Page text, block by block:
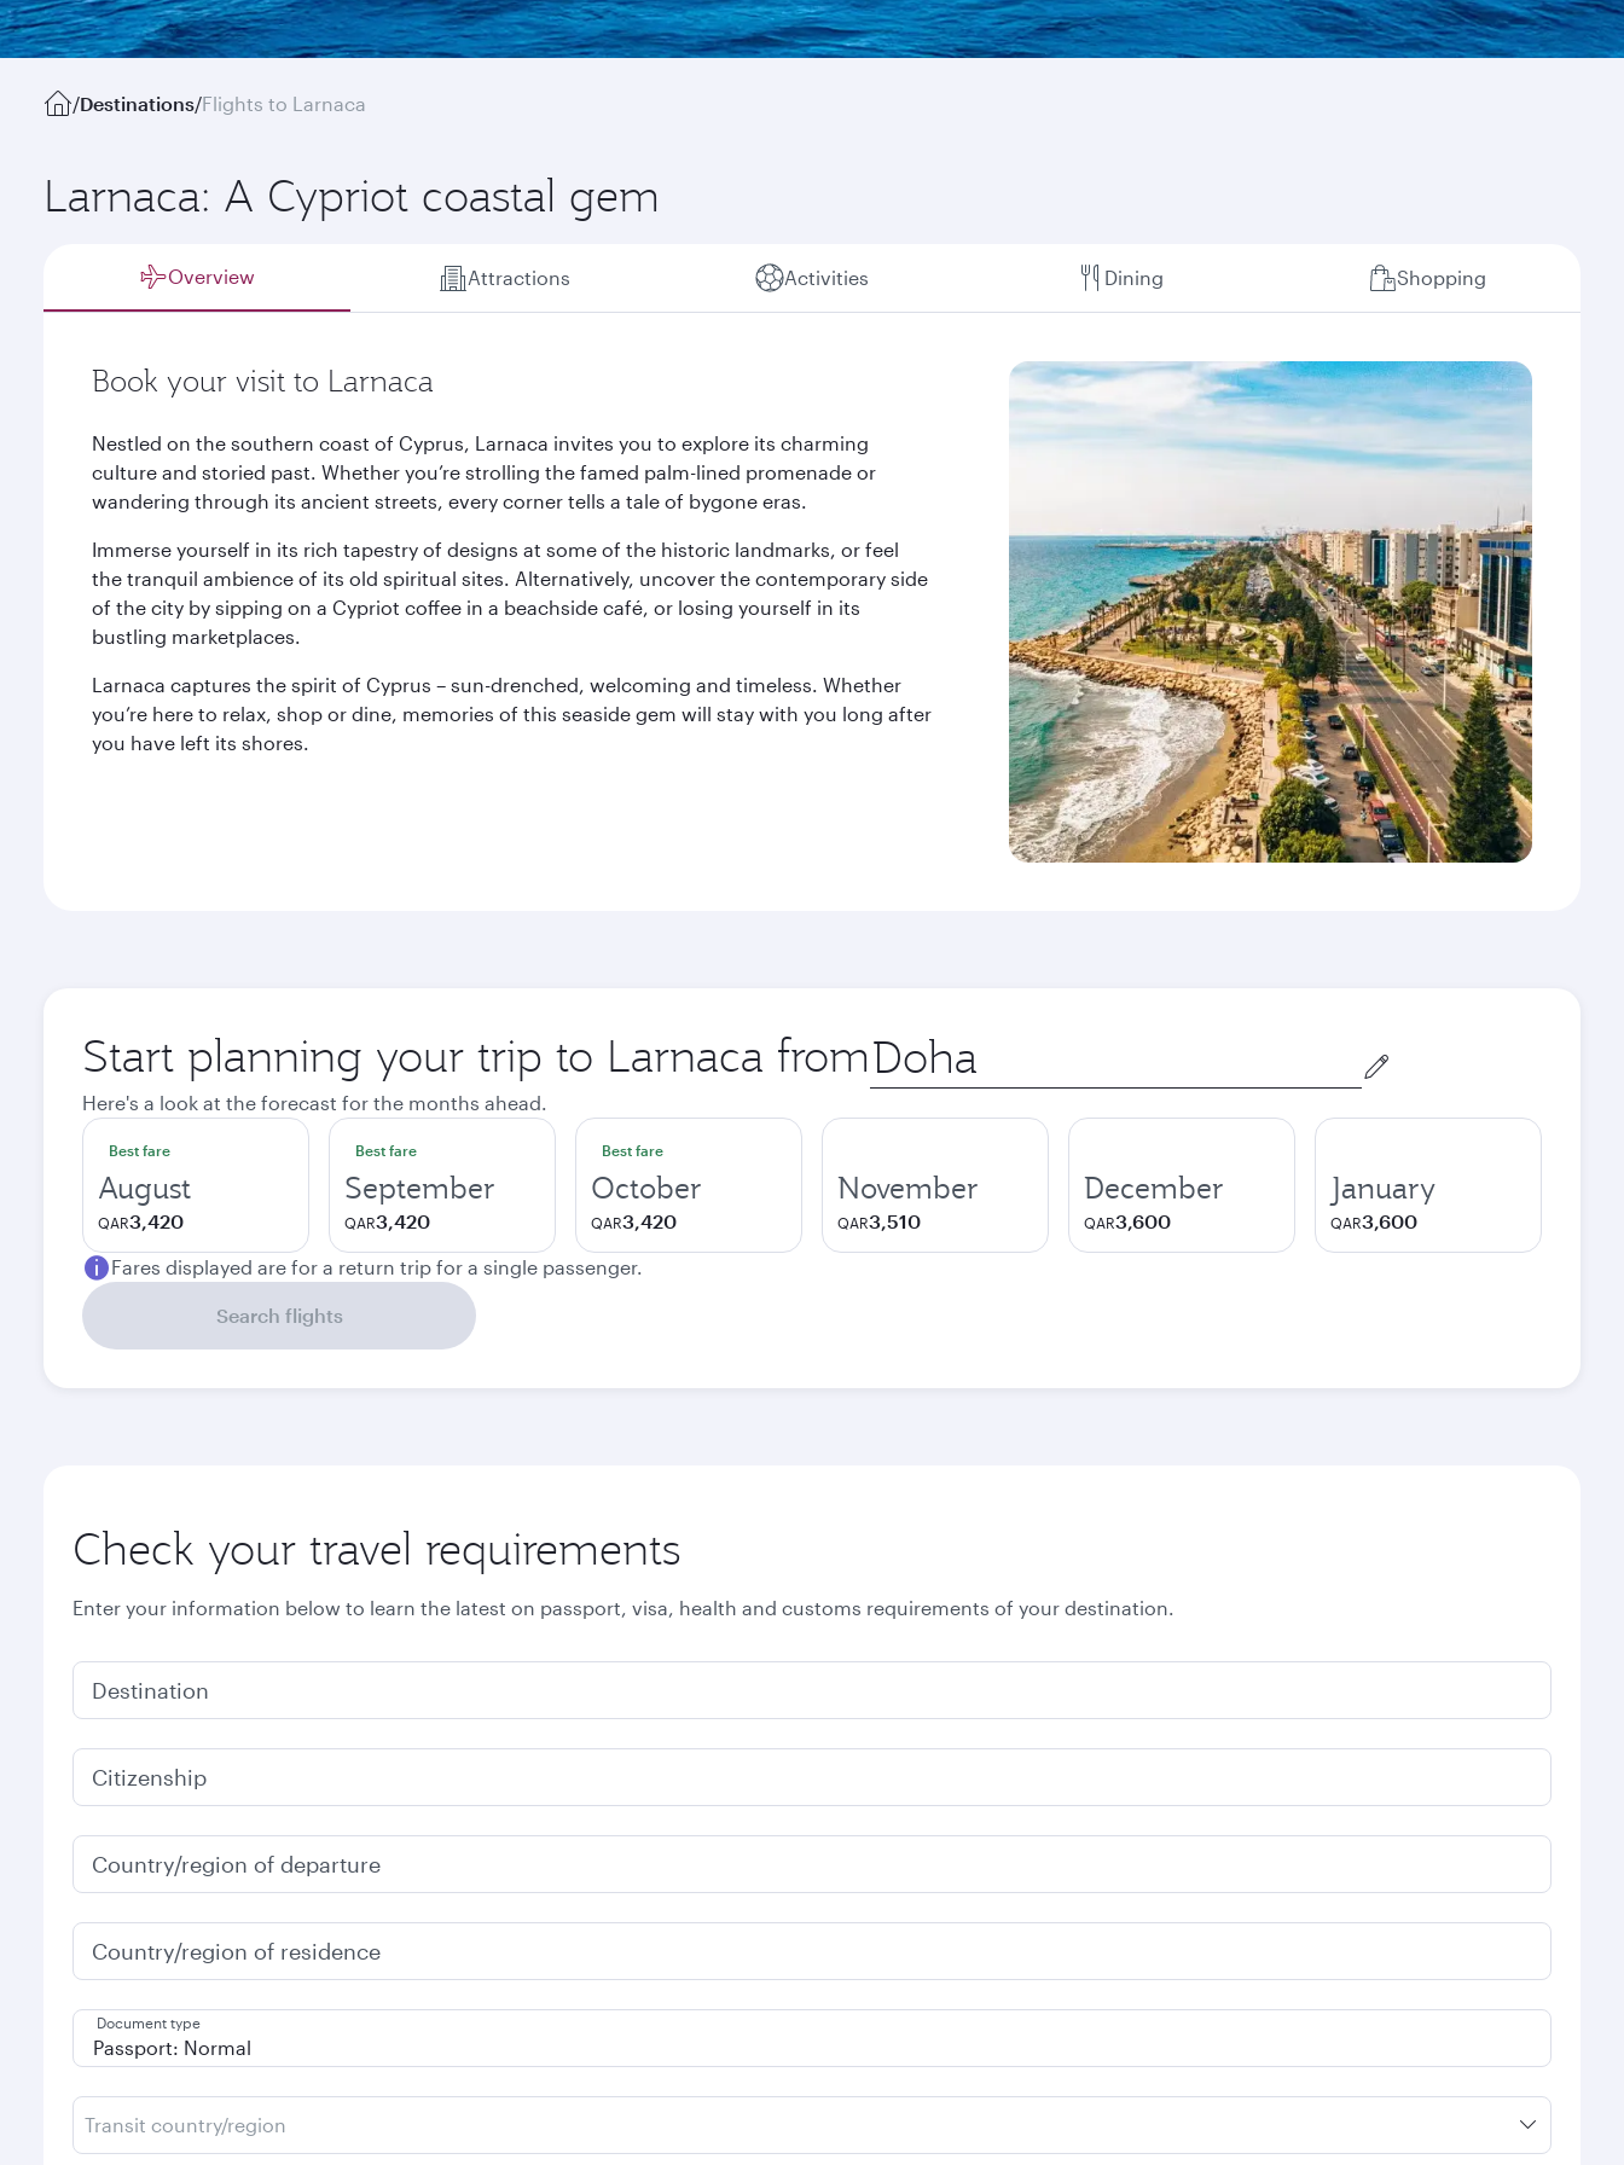
/Destinations/Flights to Larnaca
Larnaca: A Cypriot coastal gem
Overview Attractions Activities Dining Shopping
Book your visit to Larnaca
Nestled on the southern coast of Cyprus, Larnaca invites you to explore its charming
culture and storied past. Whether you’re strolling the famed palm-lined promenade or
wandering through its ancient streets, every corner tells a tale of bygone eras.
Immerse yourself in its rich tapestry of designs at some of the historic landmarks, or feel
the tranquil ambience of its old spiritual sites. Alternatively, uncover the contemporary side
of the city by sipping on a Cypriot coffee in a beachside café, or losing yourself in its
bustling marketplaces.
Larnaca captures the spirit of Cyprus – sun-drenched, welcoming and timeless. Whether
you’re here to relax, shop or dine, memories of this seaside gem will stay with you long after
you have left its shores.
Start planning your trip to Larnaca from Origin
city
Here's a look at the forecast for the months ahead.
Best fare
August
QAR3,420
Best fare
September
QAR3,420
Best fare
October
QAR3,420
November
QAR3,510
December
QAR3,600
January
QAR3,600
Fares displayed are for a return trip for a single passenger.
Search flights
Check your travel requirements
Enter your information below to learn the latest on passport, visa, health and customs requirements of your destination.
Destination
Citizenship
Country/region of departure
Country/region of residence
Document type
Transit country/region